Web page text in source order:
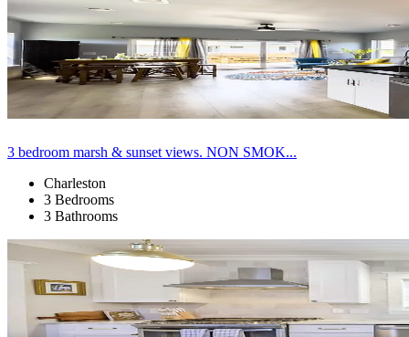
3 bedroom marsh & sunset views. NON SMOK...
Charleston
3 Bedrooms
3 Bathrooms